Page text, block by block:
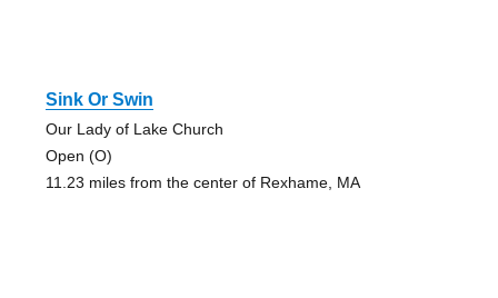
Sink Or Swin
Our Lady of Lake Church
Open (O)
11.23 miles from the center of Rexhame, MA